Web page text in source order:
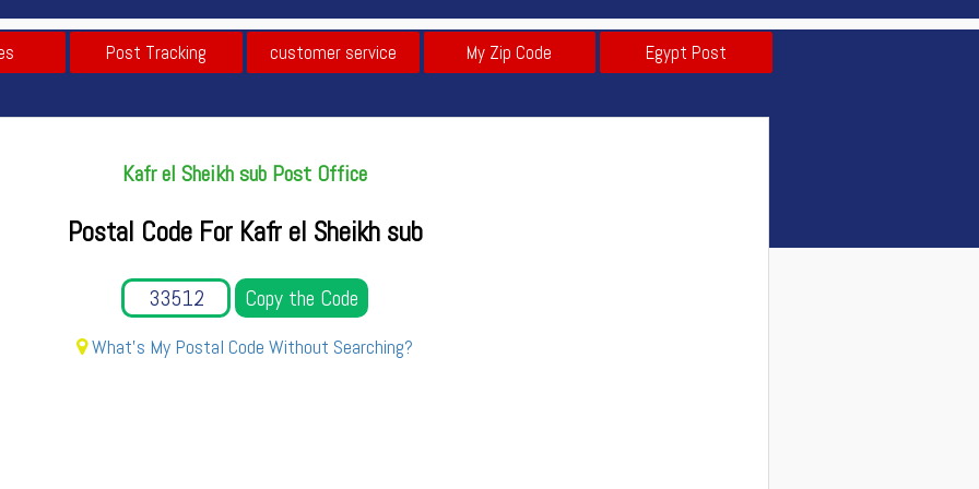
Post Tracking customer service My Zip Code Egypt Post
Kafr el Sheikh sub Post Office
Postal Code For Kafr el Sheikh sub
Copy the Code
What's My Postal Code Without Searching?